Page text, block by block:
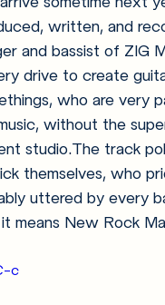
written, and
and bassist of ZIG
drive to create
who are very
without the
studio.The track
themselves, who
uttered by every
means New Rock
c